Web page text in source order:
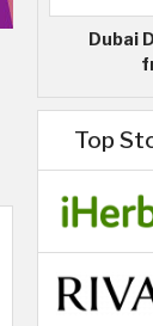
Dubai
Top